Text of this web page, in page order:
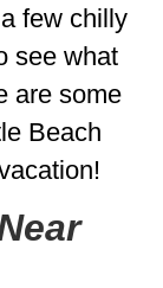
few chilly
see what
are some
Beach